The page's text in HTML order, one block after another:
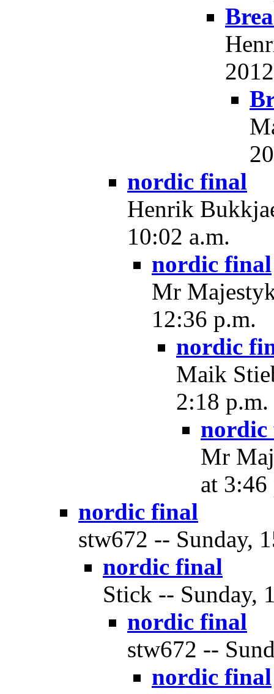
nordic final
Henrik
10:02 a.m.
nordic final
Mr
12:36 p.m.
nordic
Maik
2:18 p.m.
Mr
at 3:46
nordic final
stw672 -- Sunday,
nordic final
Stick -- Sunday,
nordic final
stw672 --
nordic final